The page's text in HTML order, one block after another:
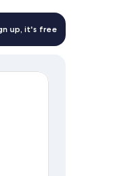
up, it's free